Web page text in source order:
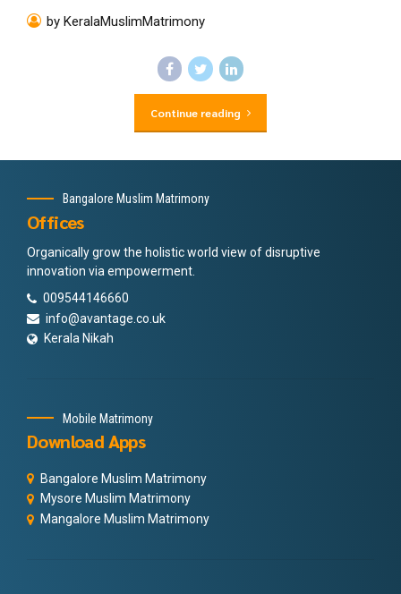
by KeralaMuslimMatrimony
Continue reading
Bangalore Muslim Matrimony
Offices
Organically grow the holistic world view of disruptive
innovation via empowerment.
009544146660
info@avantage.co.uk
Kerala Nikah
Mobile Matrimony
Download Apps
Bangalore Muslim Matrimony
Mysore Muslim Matrimony
Mangalore Muslim Matrimony